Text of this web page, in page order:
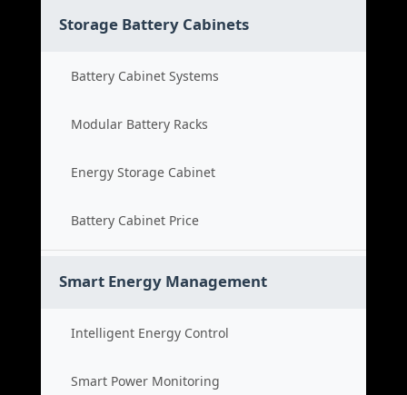
Storage Battery Cabinets
Battery Cabinet Systems
Modular Battery Racks
Energy Storage Cabinet
Battery Cabinet Price
Smart Energy Management
Intelligent Energy Control
Smart Power Monitoring